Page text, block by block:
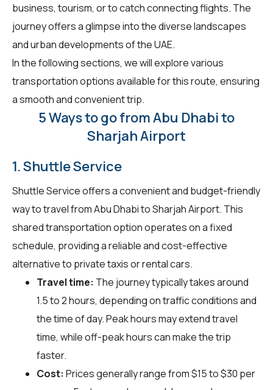
business, tourism, or to catch connecting flights. The
journey offers a glimpse into the diverse landscapes
and urban developments of the UAE.
In the following sections, we will explore various
transportation options available for this route, ensuring
a smooth and convenient trip.
5 Ways to go from Abu Dhabi to
Sharjah Airport
1. Shuttle Service
Shuttle Service offers a convenient and budget-friendly
way to travel from Abu Dhabi to Sharjah Airport. This
shared transportation option operates on a fixed
schedule, providing a reliable and cost-effective
alternative to private taxis or rental cars.
Travel time: The journey typically takes around
1.5 to 2 hours, depending on traffic conditions and
the time of day. Peak hours may extend travel
time, while off-peak hours can make the trip
faster.
Cost: Prices generally range from $15 to $30 per